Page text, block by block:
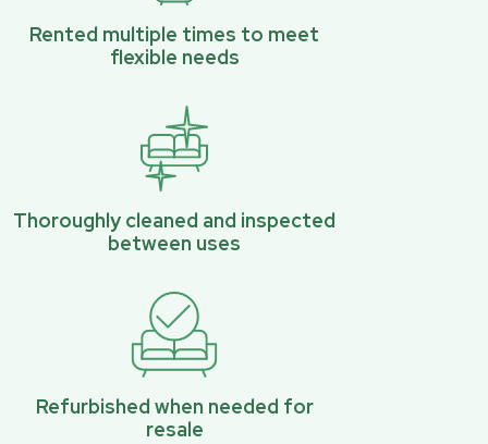
Rented multiple times to meet
flexible needs
Thoroughly cleaned and inspected
between uses
Refurbished when needed for
resale